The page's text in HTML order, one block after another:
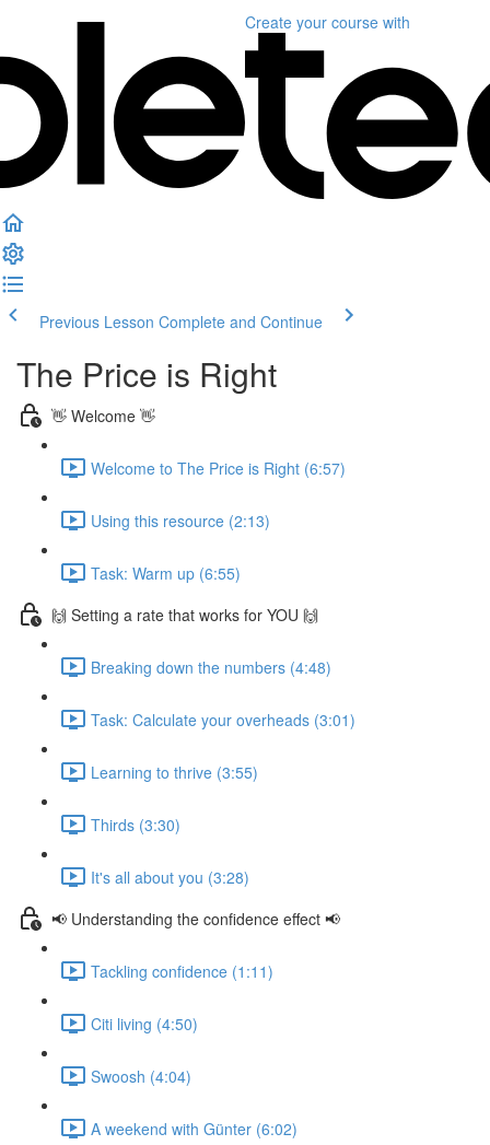
Create your course with
Previous Lesson Complete and Continue
The Price is Right
👋 Welcome 👋
Welcome to The Price is Right (6:57)
Using this resource (2:13)
Task: Warm up (6:55)
🙌 Setting a rate that works for YOU 🙌
Breaking down the numbers (4:48)
Task: Calculate your overheads (3:01)
Learning to thrive (3:55)
Thirds (3:30)
It's all about you (3:28)
📢 Understanding the confidence effect 📢
Tackling confidence (1:11)
Citi living (4:50)
Swoosh (4:04)
A weekend with Günter (6:02)